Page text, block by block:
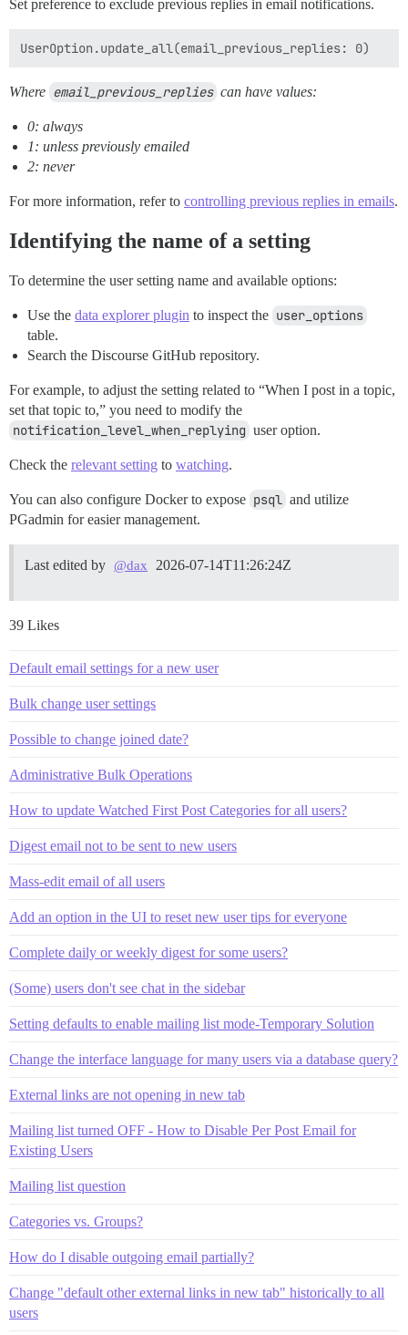
Set preference to exclude previous replies in email notifications.
Where email_previous_replies can have values:
0: always
1: unless previously emailed
2: never
For more information, refer to controlling previous replies in emails.
Identifying the name of a setting
To determine the user setting name and available options:
Use the data explorer plugin to inspect the user_options
table.
Search the Discourse GitHub repository.
For example, to adjust the setting related to “When I post in a topic,
set that topic to,” you need to modify the
notification_level_when_replying user option.
Check the relevant setting to watching.
You can also configure Docker to expose psql and utilize
PGadmin for easier management.
Last edited by @dax 2026-07-14T11:26:24Z
39 Likes
Default email settings for a new user
Bulk change user settings
Possible to change joined date?
Administrative Bulk Operations
How to update Watched First Post Categories for all users?
Digest email not to be sent to new users
Mass-edit email of all users
Add an option in the UI to reset new user tips for everyone
Complete daily or weekly digest for some users?
(Some) users don't see chat in the sidebar
Setting defaults to enable mailing list mode-Temporary Solution
Change the interface language for many users via a database query?
External links are not opening in new tab
Mailing list turned OFF - How to Disable Per Post Email for
Existing Users
Mailing list question
Categories vs. Groups?
How do I disable outgoing email partially?
Change "default other external links in new tab" historically to all
users